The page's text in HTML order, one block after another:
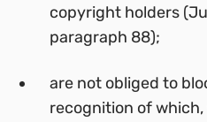
copyright holders
paragraph 88);
are not obliged to
recognition of